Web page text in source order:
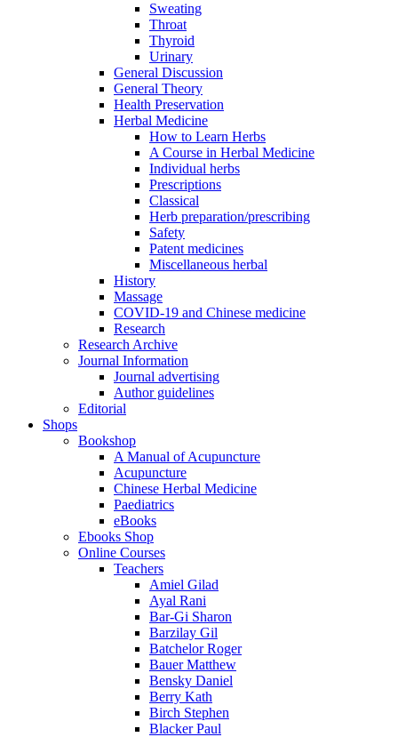
Sweating
Throat
Thyroid
Urinary
General Discussion
General Theory
Health Preservation
Herbal Medicine
How to Learn Herbs
A Course in Herbal Medicine
Individual herbs
Prescriptions
Classical
Herb preparation/prescribing
Safety
Patent medicines
Miscellaneous herbal
History
Massage
COVID-19 and Chinese medicine
Research
Research Archive
Journal Information
Journal advertising
Author guidelines
Editorial
Shops
Bookshop
A Manual of Acupuncture
Acupuncture
Chinese Herbal Medicine
Paediatrics
eBooks
Ebooks Shop
Online Courses
Teachers
Amiel Gilad
Ayal Rani
Bar-Gi Sharon
Barzilay Gil
Batchelor Roger
Bauer Matthew
Bensky Daniel
Berry Kath
Birch Stephen
Blacker Paul